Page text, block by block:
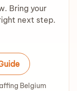
Bring your
next step.
Belgium